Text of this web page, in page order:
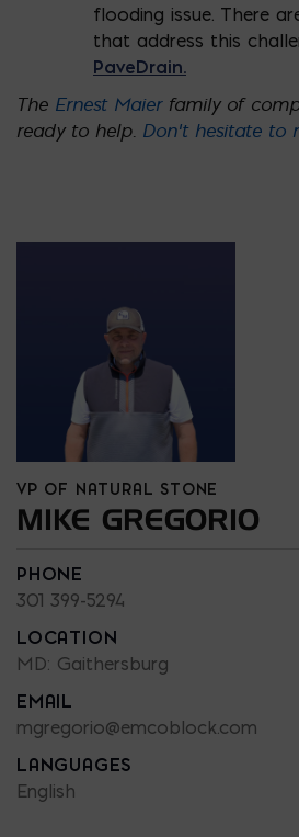
flooding issue. There
that address this
PaveDrain.
The Ernest Maierfamily of
ready to help. Don’t hesitate to
VP OF NATURAL STONE
MIKE GREGORIO
PHONE
301 399-5294
LOCATION
MD: Gaithersburg
EMAIL
mgregorio@emcoblock.com
LANGUAGES
English